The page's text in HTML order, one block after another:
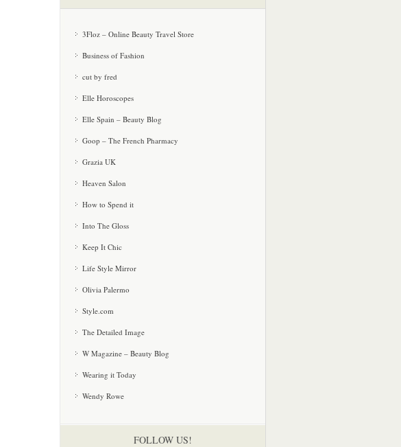
3Floz – Online Beauty Travel Store
Business of Fashion
cut by fred
Elle Horoscopes
Elle Spain – Beauty Blog
Goop – The French Pharmacy
Grazia UK
Heaven Salon
How to Spend it
Into The Gloss
Keep It Chic
Life Style Mirror
Olivia Palermo
Style.com
The Detailed Image
W Magazine – Beauty Blog
Wearing it Today
Wendy Rowe
FOLLOW US!